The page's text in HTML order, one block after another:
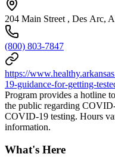
204 Main Street , Des Arc,
(800) 803-7847
https://
19-guidance-for-getting-
Program provides a hotline
the public regarding
COVID-19 testing. Hours
information.
What's Here